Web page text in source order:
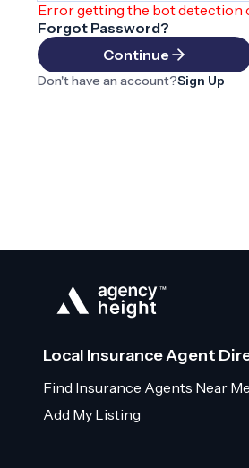
Error getting the bot detection
Forgot Password?
Continue
Don't have an account?Sign Up
Local Insurance Agent
Find Insurance Agents Near Me
Add My Listing